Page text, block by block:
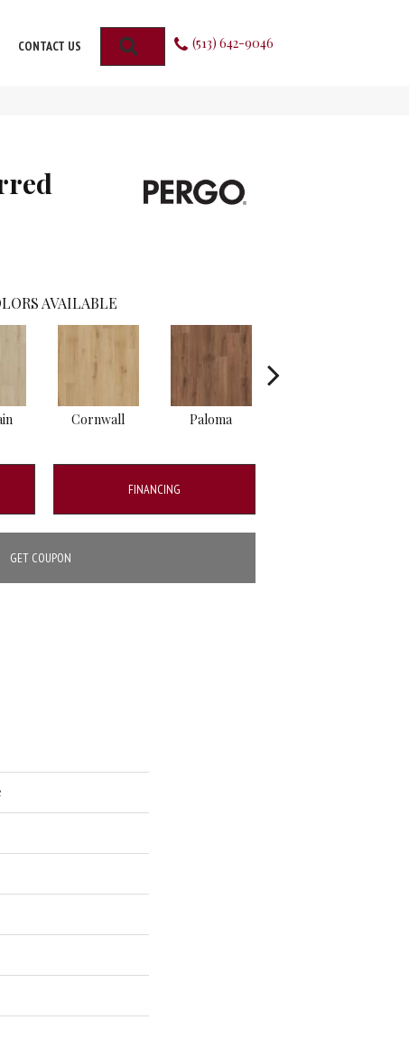
CONTACT US SEARCH (513) 642-9046
AVAILABLE
Cornwall Paloma
FINANCING
GET COUPON